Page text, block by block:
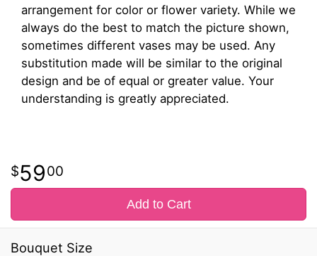
arrangement for color or flower variety. While we
always do the best to match the picture shown,
sometimes different vases may be used. Any
substitution made will be similar to the original
design and be of equal or greater value. Your
understanding is greatly appreciated.
5900
Add to Cart
Bouquet Size